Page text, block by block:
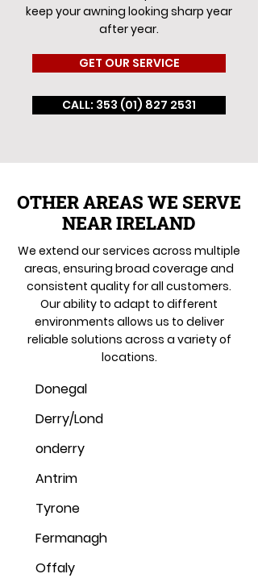
keep your awning looking sharp year
after year.
GET OUR SERVICE
CALL: 353 (01) 827 2531
OTHER AREAS WE SERVE
NEAR IRELAND
We extend our services across multiple
areas, ensuring broad coverage and
consistent quality for all customers.
Our ability to adapt to different
environments allows us to deliver
reliable solutions across a variety of
locations.
Donegal
Derry/Lond
onderry
Antrim
Tyrone
Fermanagh
Offaly